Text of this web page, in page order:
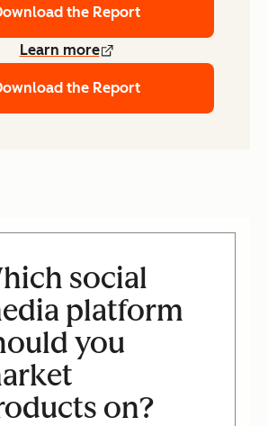
the Report
Learn more
the Report
social
platform
you
on?